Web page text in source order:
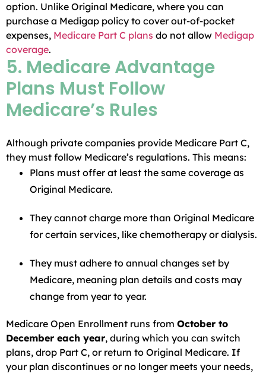
option. Unlike Original Medicare, where you can
purchase a Medigap policy to cover out-of-pocket
expenses, Medicare Part C plans do not allow Medigap
coverage.
5. Medicare Advantage
Plans Must Follow
Medicare’s Rules
Although private companies provide Medicare Part C,
they must follow Medicare’s regulations. This means:
Plans must offer at least the same coverage as
Original Medicare.
They cannot charge more than Original Medicare
for certain services, like chemotherapy or dialysis.
They must adhere to annual changes set by
Medicare, meaning plan details and costs may
change from year to year.
Medicare Open Enrollment runs from October to
December each year, during which you can switch
plans, drop Part C, or return to Original Medicare. If
your plan discontinues or no longer meets your needs,